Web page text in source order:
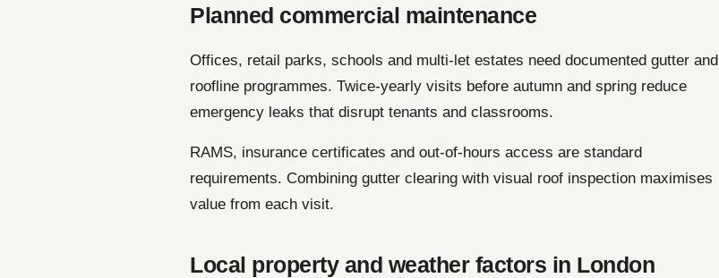
Planned commercial maintenance
Offices, retail parks, schools and multi-let estates need documented gutter and
roofline programmes. Twice-yearly visits before autumn and spring reduce
emergency leaks that disrupt tenants and classrooms.
RAMS, insurance certificates and out-of-hours access are standard
requirements. Combining gutter clearing with visual roof inspection maximises
value from each visit.
Local property and weather factors in London